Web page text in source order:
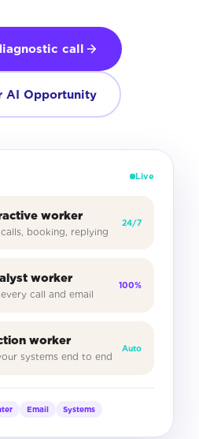
call
AI Opportunity
Live
worker
booking, replying
24/7
worker
call and email
100%
worker
systems end to end
Auto
Email Systems